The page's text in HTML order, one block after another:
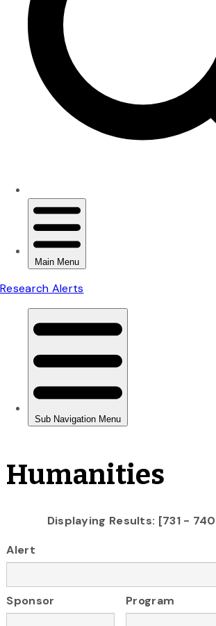
Humanities
Displaying Results: [731 -
Alert
Sponsor Program